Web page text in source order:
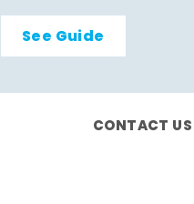
See Guide
CONTACT US